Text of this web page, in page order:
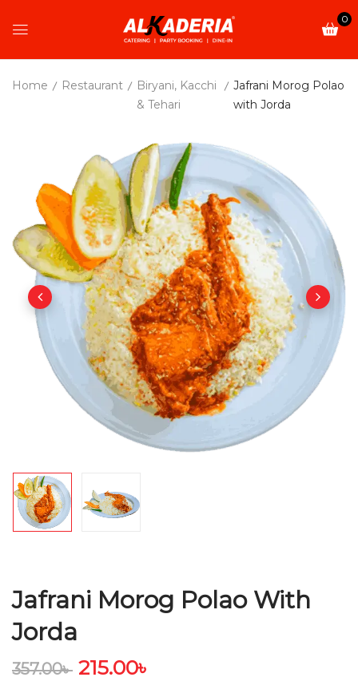
0
Home Restaurant
Biryani, Kacchi
& Tehari
Jafrani Morog Polao
with Jorda
Jafrani Morog Polao With
Jorda
357.00৳ 215.00৳